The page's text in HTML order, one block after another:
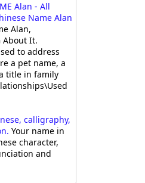
Alan - All
Name Alan
Alan,
About It.
to address
a pet name, a
title in family
calligraphy,
Your name in
character,
and